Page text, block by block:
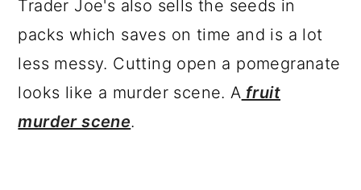
Trader Joe's also sells the seeds in
packs which saves on time and is a lot
less messy. Cutting open a pomegranate
looks like a murder scene. A fruit
murder scene.